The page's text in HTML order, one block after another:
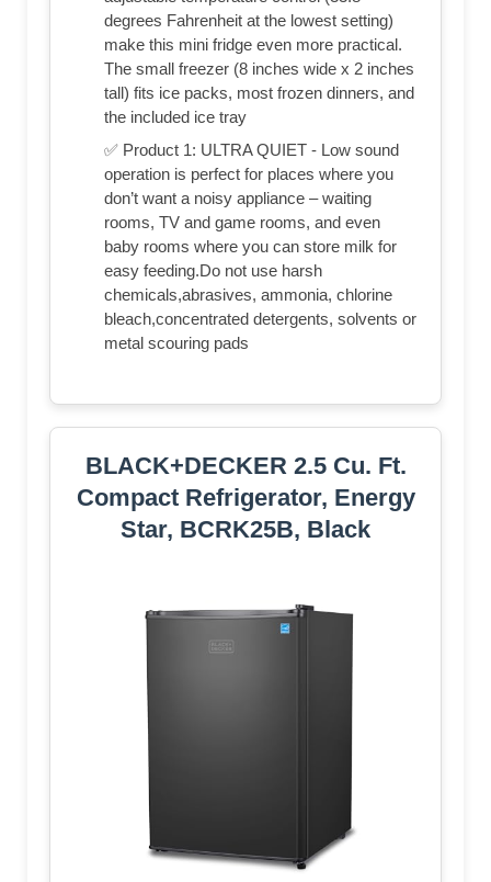
degrees Fahrenheit at the lowest setting)
make this mini fridge even more practical.
The small freezer (8 inches wide x 2 inches
tall) fits ice packs, most frozen dinners, and
the included ice tray
✅ Product 1: ULTRA QUIET - Low sound
operation is perfect for places where you
don’t want a noisy appliance – waiting
rooms, TV and game rooms, and even
baby rooms where you can store milk for
easy feeding.Do not use harsh
chemicals,abrasives, ammonia, chlorine
bleach,concentrated detergents, solvents or
metal scouring pads
BLACK+DECKER 2.5 Cu. Ft.
Compact Refrigerator, Energy
Star, BCRK25B, Black